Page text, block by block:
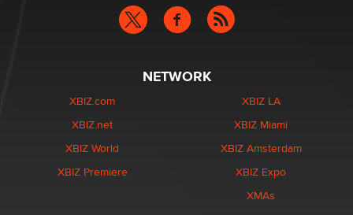
NETWORK
XBIZ.com
XBIZ.net
XBIZ World
XBIZ Premiere
XBIZ LA
XBIZ Miami
XBIZ Amsterdam
XBIZ Expo
XMAs